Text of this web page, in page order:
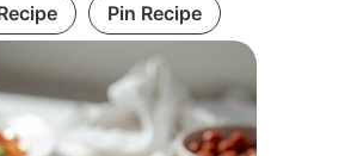
Pin Recipe